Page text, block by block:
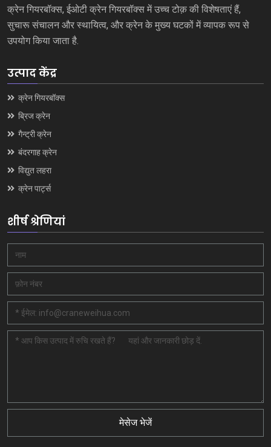
क्रेन गियरबॉक्स, ईओटी क्रेन गियरबॉक्स में उच्च टोक़ की विशेषताएं हैं,
सुचारू संचालन और स्थायित्व, और क्रेन के मुख्य घटकों में व्यापक रूप से
उपयोग किया जाता है.
उत्पाद केंद्र
क्रेन गियरबॉक्स
ब्रिज क्रेन
गैन्ट्री क्रेन
बंदरगाह क्रेन
विद्युत लहरा
क्रेन पार्ट्स
शीर्ष श्रेणियां
मेसेज भेजें